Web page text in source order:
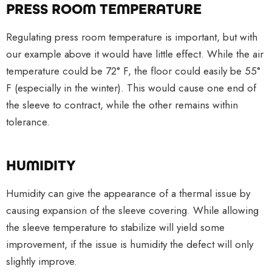
PRESS ROOM TEMPERATURE
Regulating press room temperature is important, but with
our example above it would have little effect. While the air
temperature could be 72° F, the floor could easily be 55°
F (especially in the winter). This would cause one end of
the sleeve to contract, while the other remains within
tolerance.
HUMIDITY
Humidity can give the appearance of a thermal issue by
causing expansion of the sleeve covering. While allowing
the sleeve temperature to stabilize will yield some
improvement, if the issue is humidity the defect will only
slightly improve.